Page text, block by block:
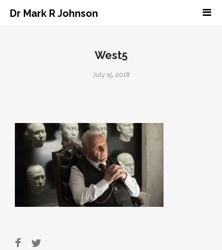
Dr Mark R Johnson
West5
July 15, 2018